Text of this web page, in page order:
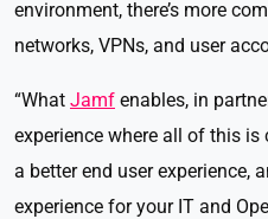
environment, there’s more
networks, VPNs, and user
“What Jamf enables, in
experience where all of this
a better end user experience,
experience for your IT and